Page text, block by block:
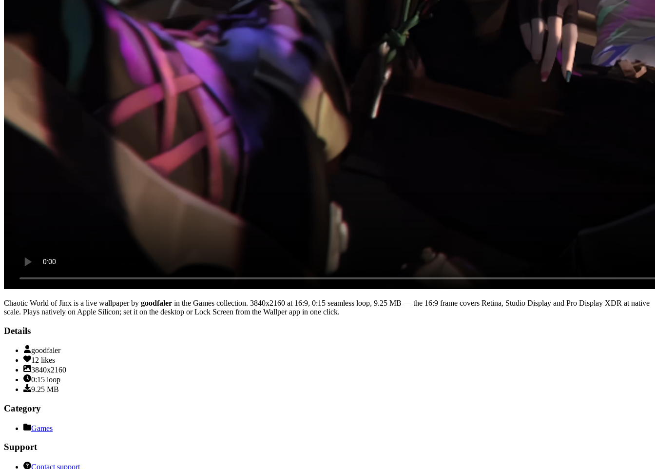
Chaotic World of Jinx is a live wallpaper by goodfaler in the Games collection. 3840x2160 at 16:9, 0:15 seamless loop, 9.25 MB — the 16:9 frame covers Retina, Studio Display and Pro Display XDR at native
scale. Plays natively on Apple Silicon; set it on the desktop or Lock Screen from the Wallper app in one click.
Details
goodfaler
12 likes
3840x2160
0:15 loop
9.25 MB
Category
Games
Support
Contact support